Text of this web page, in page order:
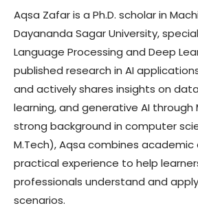
Aqsa Zafar is a Ph.D. scholar in
Dayananda Sagar University,
Language Processing and Deep
published research in AI
and actively shares insights on
learning, and generative AI through
strong background in computer
M.Tech), Aqsa combines
practical experience to help
professionals understand and
scenarios.